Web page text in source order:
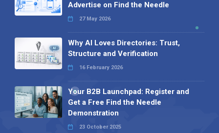
Advertise on Find the Needle
27 May 2026
Why AI Loves Directories: Trust,
Structure and Verification
16 February 2026
Your B2B Launchpad: Register and
Get a Free Find the Needle
Demonstration
23 October 2025